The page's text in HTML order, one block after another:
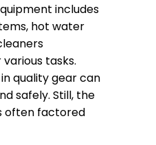
includes
hot water
tasks.
quality gear can
safely. Still, the
often factored